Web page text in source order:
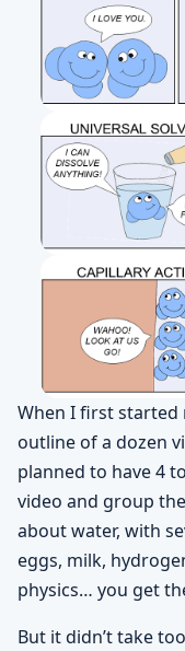
When I first started
outline of a dozen
planned to have 4
video and group
about water, with
eggs, milk,
physics… you get
But it didn’t take